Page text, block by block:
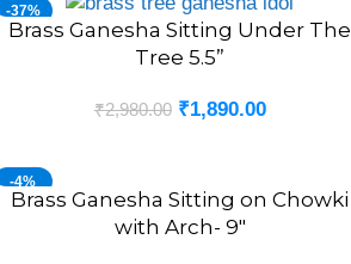
-37%
ADD TO CART
Brass Ganesha Sitting Under The
Tree 5.5”
₹2,980.00 ₹1,890.00
-4%
ADD TO CART
Brass Ganesha Sitting on Chowki
with Arch- 9″